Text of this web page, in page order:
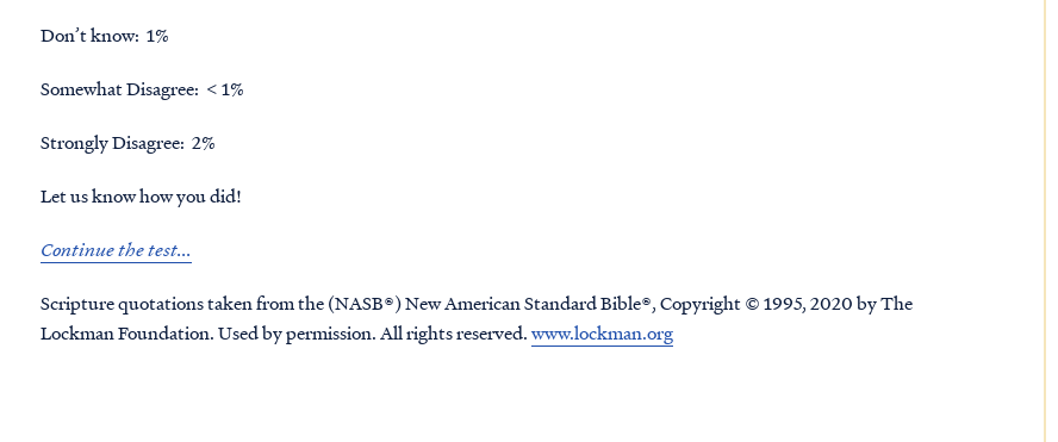
Don’t know: 1%
Somewhat Disagree: < 1%
Strongly Disagree: 2%
Let us know how you did!
Continue the test...
Scripture quotations taken from the (NASB®) New American Standard Bible®, Copyright © 1995, 2020 by The
Lockman Foundation. Used by permission. All rights reserved.www.lockman.org